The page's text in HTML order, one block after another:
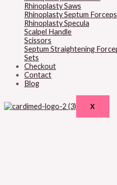
Rhinoplasty Saws
Rhinoplasty Septum Forceps
Rhinoplasty Specula
Scalpel Handle
Scissors
Septum Straightening
Sets
Checkout
Contact
Blog
X